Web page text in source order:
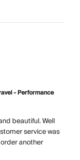
- Performance
beautiful. Well
service was
another